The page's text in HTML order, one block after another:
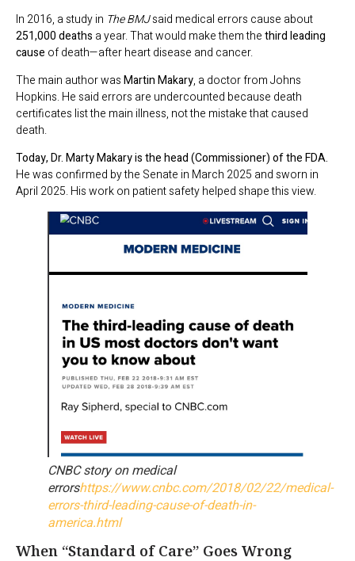
In 2016, a study in The BMJsaid medical errors cause about
251,000 deaths a year. That would make them thethird leading
cause of death—after heart disease and cancer.
The main author wasMartin Makary, a doctor from Johns
Hopkins. He said errors are undercounted because death
certificates list the main illness, not the mistake that caused
death.
Today, Dr. Marty Makary is the head (Commissioner) of the FDA.
He was confirmed by the Senate in March 2025 and sworn in
April 2025. His work on patient safety helped shape this view.
CNBC story on medical
errorshttps://www.cnbc.com/2018/02/22/medical-
errors-third-leading-cause-of-death-in-
america.html
When “Standard of Care” Goes Wrong